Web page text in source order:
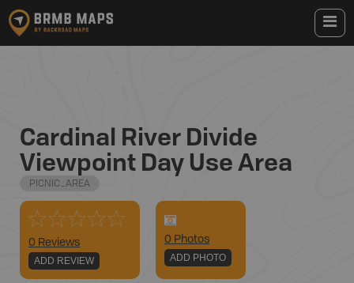
Cardinal River Divide
Viewpoint Day Use Area
PICNIC_AREA
0 Reviews
ADD REVIEW
0 Photos
ADD PHOTO